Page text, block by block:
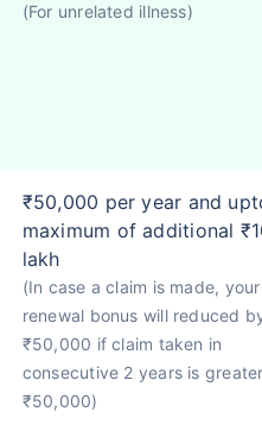
(For unrelated illness)
₹50,000 per year and
maximum of additional
lakh
(In case a claim is made, your
renewal bonus will reduced
₹50,000 if claim taken in
consecutive 2 years is
₹50,000)